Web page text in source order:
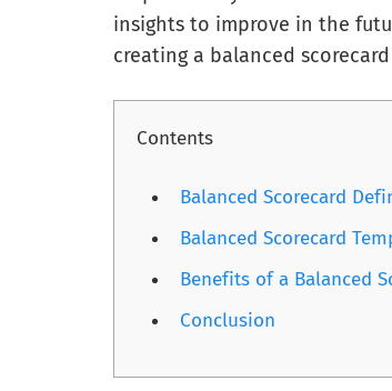
insights to improve in the
creating a balanced
Contents
Balanced Scorecard
Balanced Scorecard
Benefits of a Balanced
Conclusion